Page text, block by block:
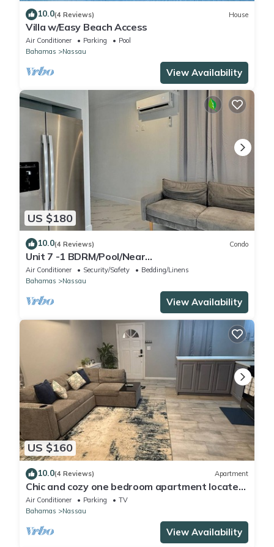
10.0(4 Reviews) House
Villa w/Easy Beach Access
Air Conditioner Parking
Pool
Bahamas
Nassau
View Availability
US $180
10.0(4 Reviews) Condo
Unit 7 -1 BDRM/Pool/Near
Beach/Airport/Supermarket
Air Conditioner Security/Safety
Bedding/Linens
Bahamas
Nassau
View Availability
US $160
10.0(4 Reviews) Apartment
Chic and cozy one bedroom apartment located
off St. Vincent Road-Nassau, Bahamas
Air Conditioner Parking
TV
Bahamas
Nassau
View Availability